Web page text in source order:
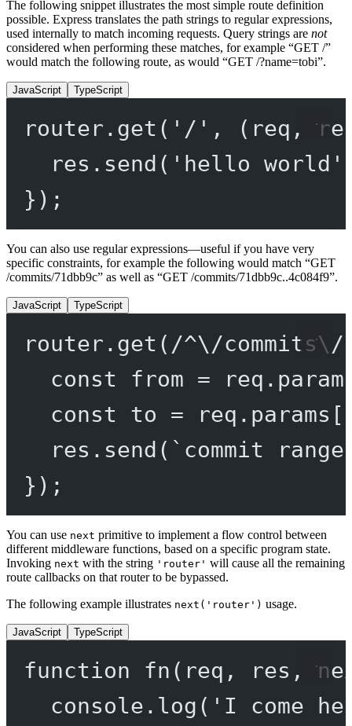
The following snippet illustrates the most simple route definition
possible. Express translates the path strings to regular expressions,
used internally to match incoming requests. Query strings are not
considered when performing these matches, for example “GET /”
would match the following route, as would “GET /?name=tobi”.
JavaScript TypeScript
router. get ( '/' , ( req ,
res. send ( 'hello world'
});
You can also use regular expressions—useful if you have very
specific constraints, for example the following would match “GET
/commits/71dbb9c” as well as “GET /commits/71dbb9c..4c084f9”.
JavaScript TypeScript
router. get ( /^\/commits\/
const
from =
const
to = req.params[
res. send ( `commit
});
You can use next primitive to implement a flow control between
different middleware functions, based on a specific program state.
Invoking next with the string 'router' will cause all the remaining
route callbacks on that router to be bypassed.
The following example illustrates next('router') usage.
JavaScript TypeScript
function fn ( req , res ,
console. log ( 'I come